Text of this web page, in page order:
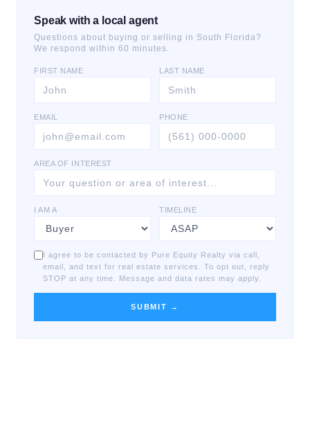
Speak with a local agent
Questions about buying or selling in South Florida?
We respond within 60 minutes.
FIRST NAME LAST NAME
EMAIL PHONE
AREA OF INTEREST
I AM A TIMELINE
I agree to be contacted by Pure Equity Realty via call,
email, and text for real estate services. To opt out, reply
STOP at any time. Message and data rates may apply.
SUBMIT →